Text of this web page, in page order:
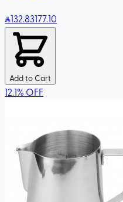
132.83177.10
Add to Cart
12.1% OFF